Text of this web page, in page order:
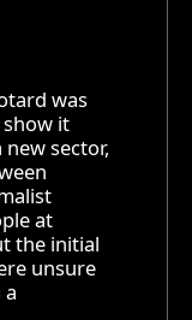
was
it
sector,
at
the initial
unsure